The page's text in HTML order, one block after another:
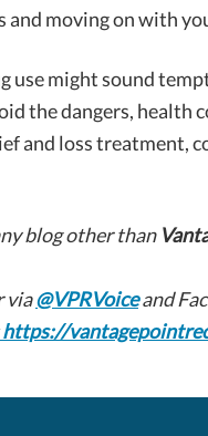
and moving on with
use might sound
the dangers, health
and loss treatment,
blog other than
via@VPRVoiceand
https://